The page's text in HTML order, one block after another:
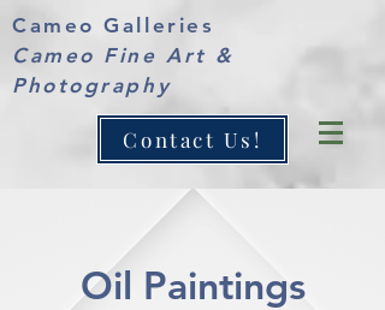
Cameo Galleries
Cameo Fine Art &
Photography
Contact Us!
Oil Paintings